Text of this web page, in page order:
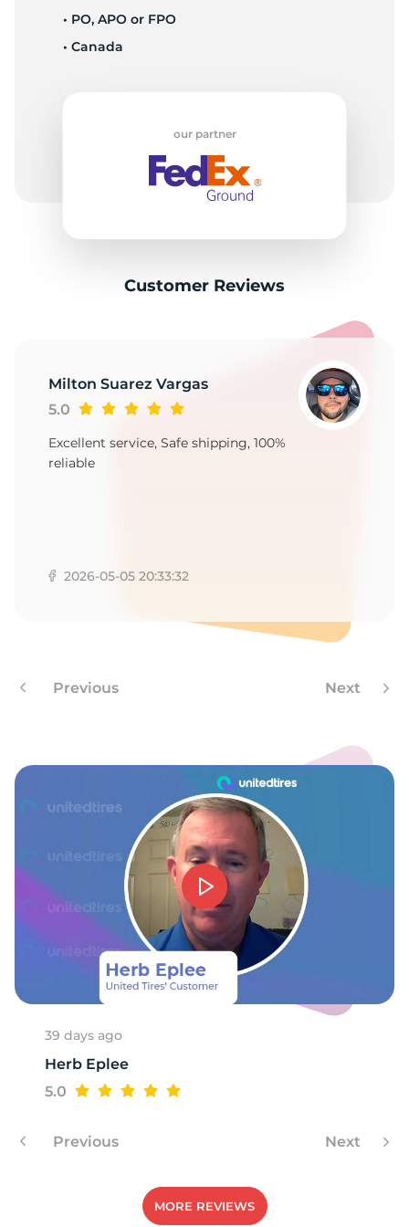
• PO, APO or FPO
• Canada
our partner
Customer Reviews
Milton Suarez Vargas
5.0
Excellent service, Safe shipping, 100%
reliable
2026-05-05 20:33:32
Previous Next
39 days ago
Herb Eplee
5.0
Previous Next
MORE REVIEWS